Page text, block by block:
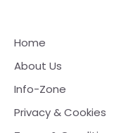
Home
About Us
Info-Zone
Privacy & Cookies